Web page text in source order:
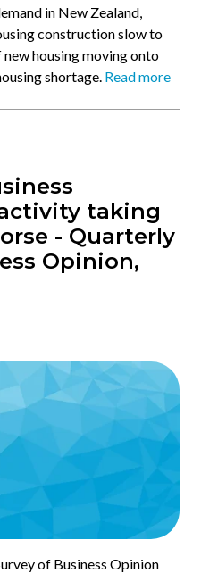
in New Zealand,
construction slow to
housing moving onto
shortage. Read more
taking
- Quarterly
Opinion,
of Business Opinion